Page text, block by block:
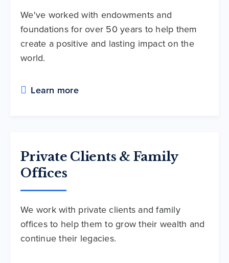
We've worked with endowments and
foundations for over 50 years to help them
create a positive and lasting impact on the
world.
Learn more
Private Clients & Family
Offices
We work with private clients and family
offices to help them to grow their wealth and
continue their legacies.